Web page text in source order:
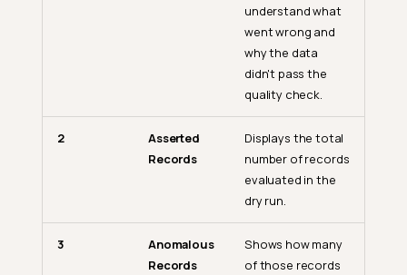
understand what
went wrong and
why the data
didn't pass the
quality check.
2
Asserted
Records
Displays the total
number of records
evaluated in the
dry run.
3
Anomalous
Records
Shows how many
of those records